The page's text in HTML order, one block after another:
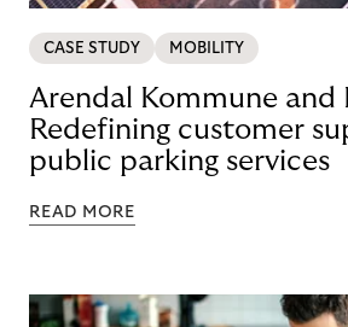
CASE STUDY MOBILITY
Arendal Kommune and
Redefining customer
public parking services
READ MORE